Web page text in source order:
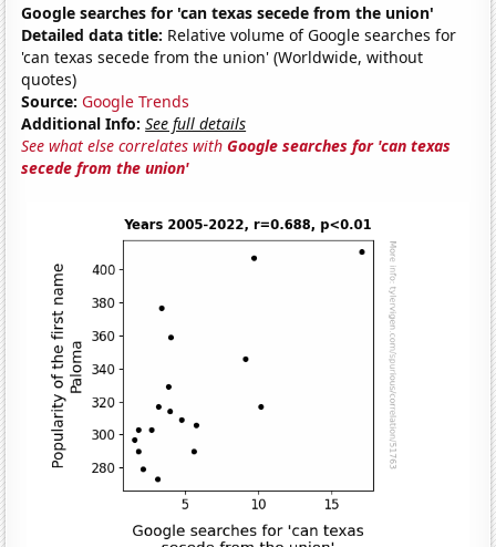
Google searches for 'can texas secede from the union'
Detailed data title: Relative volume of Google searches for
'can texas secede from the union' (Worldwide, without
quotes)
Source: Google Trends
Additional Info: See full details
See what else correlates withGoogle searches for 'can texas
secede from the union'